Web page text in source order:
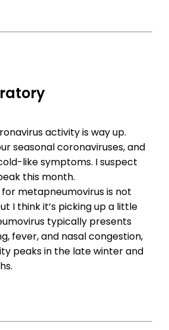
activity is way up.
seasonal coronaviruses, and
like symptoms. I suspect
this month.
metapneumovirus is not
I think it’s picking up a little
typically presents
fever, and nasal congestion,
peaks in the late winter and